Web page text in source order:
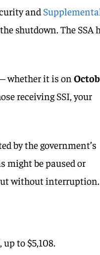
and
shutdown. The SSA
whether it is on
receiving SSI, your
by the government’s
might be paused or
without interruption.
to $5,108.